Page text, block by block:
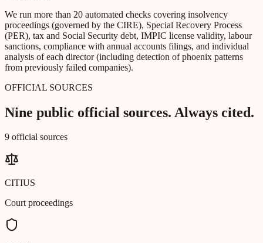
We run more than 20 automated checks covering insolvency
proceedings (governed by the CIRE), Special Recovery Process
(PER), tax and Social Security debt, IMPIC license validity, labour
sanctions, compliance with annual accounts filings, and individual
analysis of each director (including detection of phoenix patterns
from previously failed companies).
OFFICIAL SOURCES
Nine public official sources. Always cited.
9 official sources
CITIUS
Court proceedings